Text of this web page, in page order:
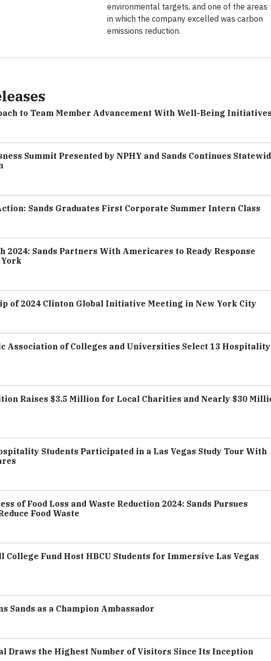
environmental targets, and one of the areas
in which the company excelled was carbon
emissions reduction.
to Team Member Advancement With Well-Being
Summit Presented by NPHY and Sands Continues
Sands Graduates First Corporate Summer Intern Class
2024: Sands Partners With Americares to Ready Response
of 2024 Clinton Global Initiative Meeting in New York City
Association of Colleges and Universities Select 13 Hospitality
Raises $3.5 Million for Local Charities and Nearly $30
Students Participated in a Las Vegas Study Tour With
of Food Loss and Waste Reduction 2024: Sands Pursues
Food Waste
College Fund Host HBCU Students for Immersive Las Vegas
Sands as a Champion Ambassador
Draws the Highest Number of Visitors Since Its Inception